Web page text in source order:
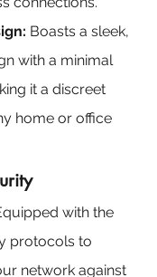
Boasts a sleek,
with a minimal
it a discreet
home or office
with the
protocols to
network against